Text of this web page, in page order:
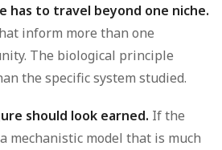
has to travel beyond one niche.
inform more than one
The biological principle
the specific system studied.
should look earned. If the
mechanistic model that is much